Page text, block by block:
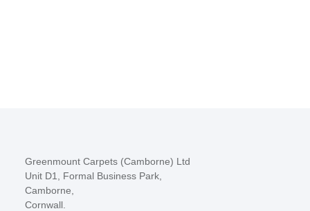
Greenmount Carpets (Camborne) Ltd
Unit D1, Formal Business Park,
Camborne,
Cornwall.